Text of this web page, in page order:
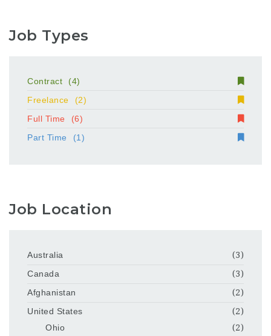
Job Types
Contract
(4)
Freelance
(2)
Full Time
(6)
Part Time
(1)
Job Location
Australia
(3)
Canada
(3)
Afghanistan
(2)
United States
(2)
Ohio
(2)